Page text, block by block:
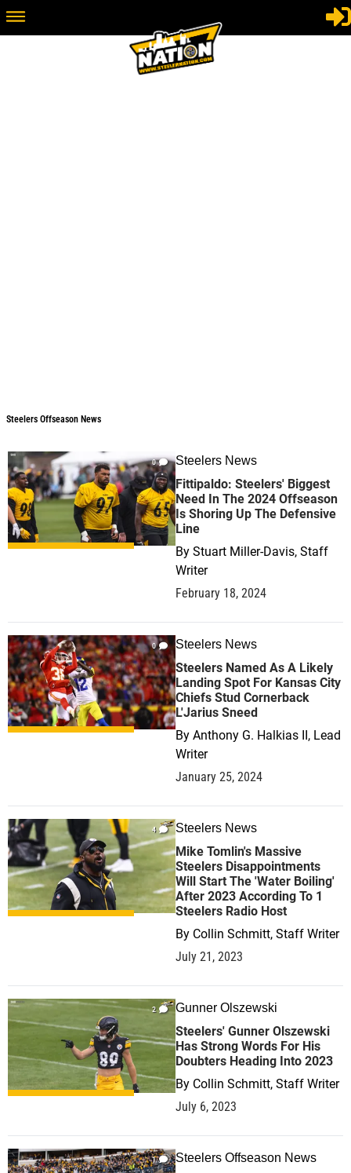
Steelers Offseason News
0 Steelers News
Fittipaldo: Steelers' Biggest
Need In The 2024 Offseason
Is Shoring Up The Defensive
Line
By Stuart Miller-Davis, Staff
Writer
February 18, 2024
0 Steelers News
Steelers Named As A Likely
Landing Spot For Kansas City
Chiefs Stud Cornerback
L'Jarius Sneed
By Anthony G. Halkias II, Lead
Writer
January 25, 2024
4 Steelers News
Mike Tomlin's Massive
Steelers Disappointments
Will Start The 'Water Boiling'
After 2023 According To 1
Steelers Radio Host
By Collin Schmitt, Staff Writer
July 21, 2023
2 Gunner Olszewski
Steelers' Gunner Olszewski
Has Strong Words For His
Doubters Heading Into 2023
By Collin Schmitt, Staff Writer
July 6, 2023
1 Steelers Offseason News